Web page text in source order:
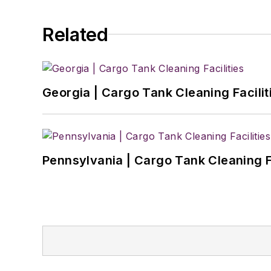
Related
Georgia | Cargo Tank Cleaning
Pennsylvania | Cargo Tank Cleaning